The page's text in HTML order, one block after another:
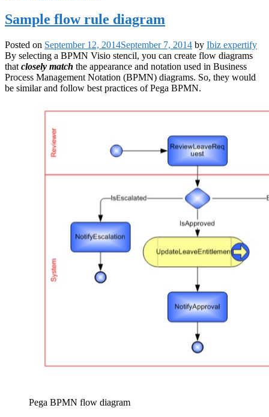
Sample flow rule diagram
Posted on September 12, 2014September 7, 2014 by Ibiz expertify
By selecting a BPMN Visio stencil, you can create flow diagrams
that closely match the appearance and notation used in Business
Process Management Notation (BPMN) diagrams. So, they would
be similar and follow best practices of Pega BPMN.
Pega BPMN flow diagram